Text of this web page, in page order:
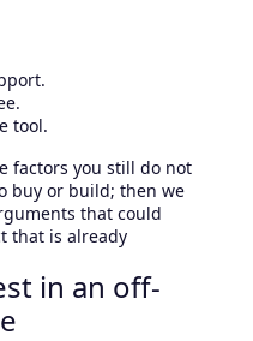
tool.
factors you still do not
buy or build; then we
that could
that is already
in an off-